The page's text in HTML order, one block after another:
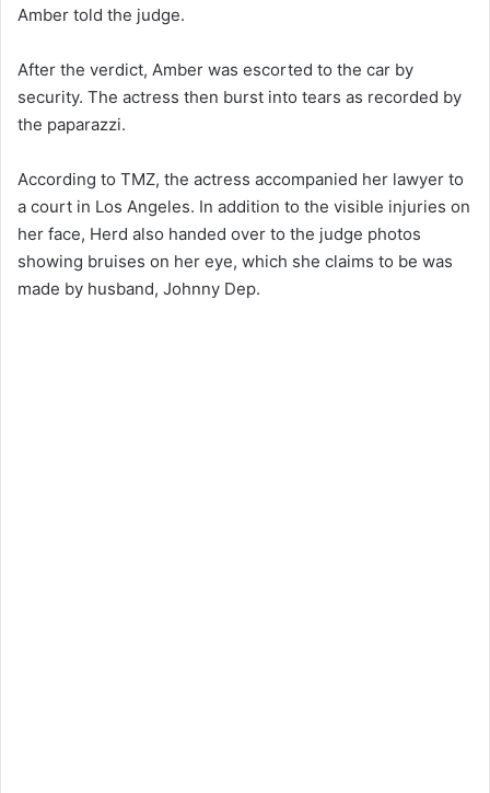
Amber told the judge.
After the verdict, Amber was escorted to the car by
security. The actress then burst into tears as recorded by
the paparazzi.
According to TMZ, the actress accompanied her lawyer to
a court in Los Angeles. In addition to the visible injuries on
her face, Herd also handed over to the judge photos
showing bruises on her eye, which she claims to be was
made by husband, Johnny Dep.